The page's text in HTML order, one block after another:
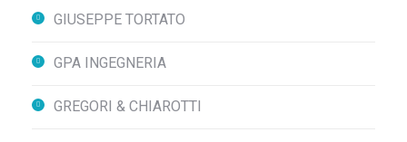
GIUSEPPE TORTATO
GPA INGEGNERIA
GREGORI & CHIAROTTI